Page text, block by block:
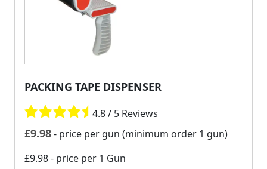
PACKING TAPE DISPENSER
4.8 / 5 Reviews
£9.98- price per gun (minimum order 1 gun)
£9.98- price per 1 Gun